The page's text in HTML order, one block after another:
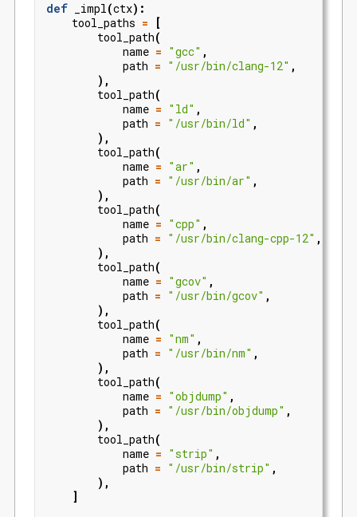
def
_impl(ctx):
tool_paths =
[
tool_path(
name = "gcc" ,
path = "/usr/bin/clang-12" ,
),
tool_path(
name = "ld" ,
path = "/usr/bin/ld" ,
),
tool_path(
name = "ar" ,
path = "/usr/bin/ar" ,
),
tool_path(
name = "cpp" ,
path = "/usr/bin/clang-cpp-12" ,
),
tool_path(
name = "gcov" ,
path = "/usr/bin/gcov" ,
),
tool_path(
name = "nm" ,
path = "/usr/bin/nm" ,
),
tool_path(
name = "objdump" ,
path = "/usr/bin/objdump" ,
),
tool_path(
name = "strip" ,
path = "/usr/bin/strip" ,
),
]